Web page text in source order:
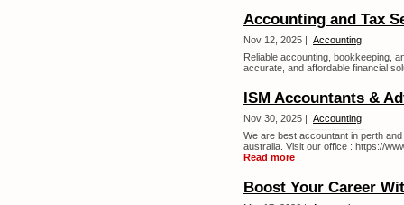
Accounting and Tax
Nov 12, 2025 | Accounting
Reliable accounting, bookkeeping,
accurate, and affordable financial
ISM Accountants &
Nov 30, 2025 | Accounting
We are best accountant in perth
australia. Visit our office : https://
Read more
Boost Your Career